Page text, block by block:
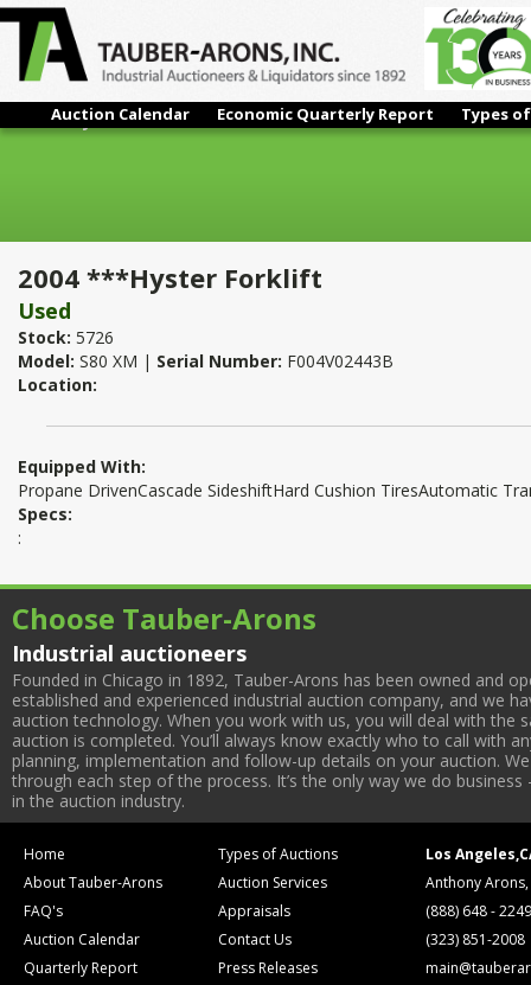
Auction Calendar Economic Quarterly Report Types
2004 ***Hyster Forklift
2004 ***Hyster Forklift
Used
Stock: 5726
Model: S80 XM | Serial Number: F004V02443B
Location:
Equipped With:
Propane DrivenCascade SideshiftHard Cushion TiresAutomatic
Specs:
:
Choose Tauber-Arons
Industrial auctioneers
Founded in Chicago in 1892, Tauber-Arons has been owned and
established and experienced industrial auction company, and we
auction technology. When you work with us, you will deal with
auction is completed. You’ll always know exactly who to call with
planning, implementation and follow-up details on your auction.
through each step of the process. It’s the only way we do
in the auction industry.
Home
About Tauber-Arons
FAQ's
Auction Calendar
Quarterly Report
Types of Auctions
Auction Services
Appraisals
Contact Us
Press Releases
Los
Anthony
(888) 648 - 2249
(323) 851-2008